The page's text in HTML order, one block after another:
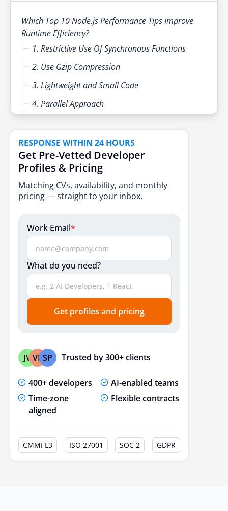
cloud native and distributed system
requirements.
Which Top 10 Node.js Performance Tips Improve
Runtime Efficiency?
1. Restrictive Use Of Synchronous Functions
2. Use Gzip Compression
3. Lightweight and Small Code
4. Parallel Approach
6. Render Static Assets Without Using Node JS
7. Front-End Rendering
9. Use of Standard V8 Functions
10. Resolve Memory Leaks
Conclusion
Frequently Asked Questions
RESPONSE WITHIN 24 HOURS
Get Pre-Vetted Developer
Profiles & Pricing
Matching CVs, availability, and monthly
pricing — straight to your inbox.
Work Email*
What do you need?
Get profiles and pricing
JV VP SP Trusted by 300+ clients
400+ developers
AI-enabled teams
Time-zone
aligned
Flexible contracts
CMMI L3 ISO 27001 SOC 2 GDPR